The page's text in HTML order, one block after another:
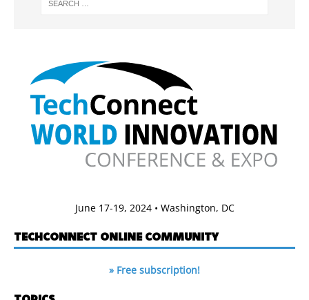
June 17-19, 2024 • Washington, DC
TECHCONNECT ONLINE COMMUNITY
» Free subscription!